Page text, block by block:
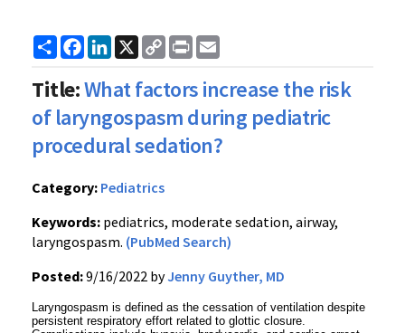
ShareFacebook
LinkedIn
X
Copy
Link
Print
Title:What factors increase the risk
of laryngospasm during pediatric
procedural sedation?
Category: Pediatrics
Keywords: pediatrics, moderate sedation, airway,
laryngospasm. (PubMed Search)
Posted:9/16/2022 byJenny Guyther, MD
Laryngospasm is defined as the cessation of ventilation despite
persistent respiratory effort related to glottic closure.